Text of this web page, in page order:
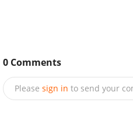
0 Comments
Please sign in to send your